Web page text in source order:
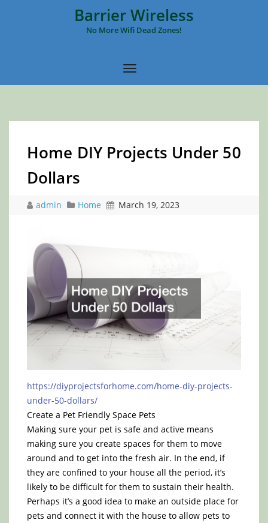
Barrier Wireless
No More Wifi Dead Zones!
Home DIY Projects Under 50
Dollars
admin Home March 19, 2023
https://diyprojectsforhome.com/home-diy-projects-
under-50-dollars/
Create a Pet Friendly Space Pets
Making sure your pet is safe and active means
making sure you create spaces for them to move
around and to get into the fresh air. In the end, if
they are confined to your house all the period, it’s
likely to be difficult for them to sustain their health.
Perhaps it’s a good idea to make an outside place for
pets and connect it with the house to allow pets to